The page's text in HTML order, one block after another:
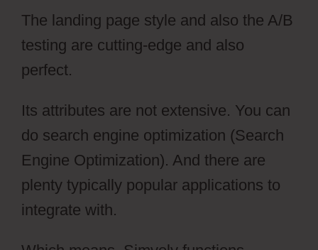
The landing page style and also the A/B
testing are cutting-edge and also
perfect.
Its attributes are not extensive. You can
do search engine optimization (Search
Engine Optimization). And there are
plenty typically popular applications to
integrate with.